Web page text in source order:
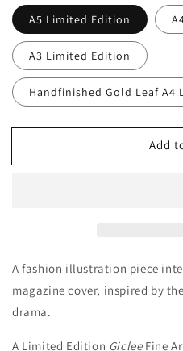
Tears
of
Gold
Tears
of
Gold
A5 Limited Edition
A3 Limited Edition
Handfinished Gold Leaf A4
Add
A fashion illustration piece
magazine cover, inspired by
drama.
A Limited Edition GicleeFine